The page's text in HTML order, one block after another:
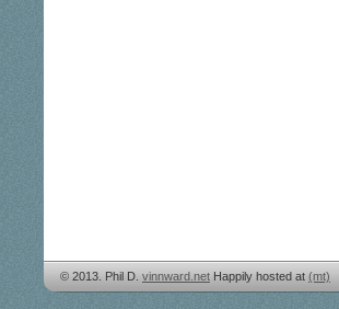
© 2013. Phil D. vinnward.net Happily hosted at (mt)